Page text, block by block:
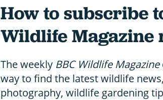
How to subscribe
Wildlife Magazine
The weekly BBC Wildlife Magazine
way to find the latest wildlife
photography, wildlife gardening